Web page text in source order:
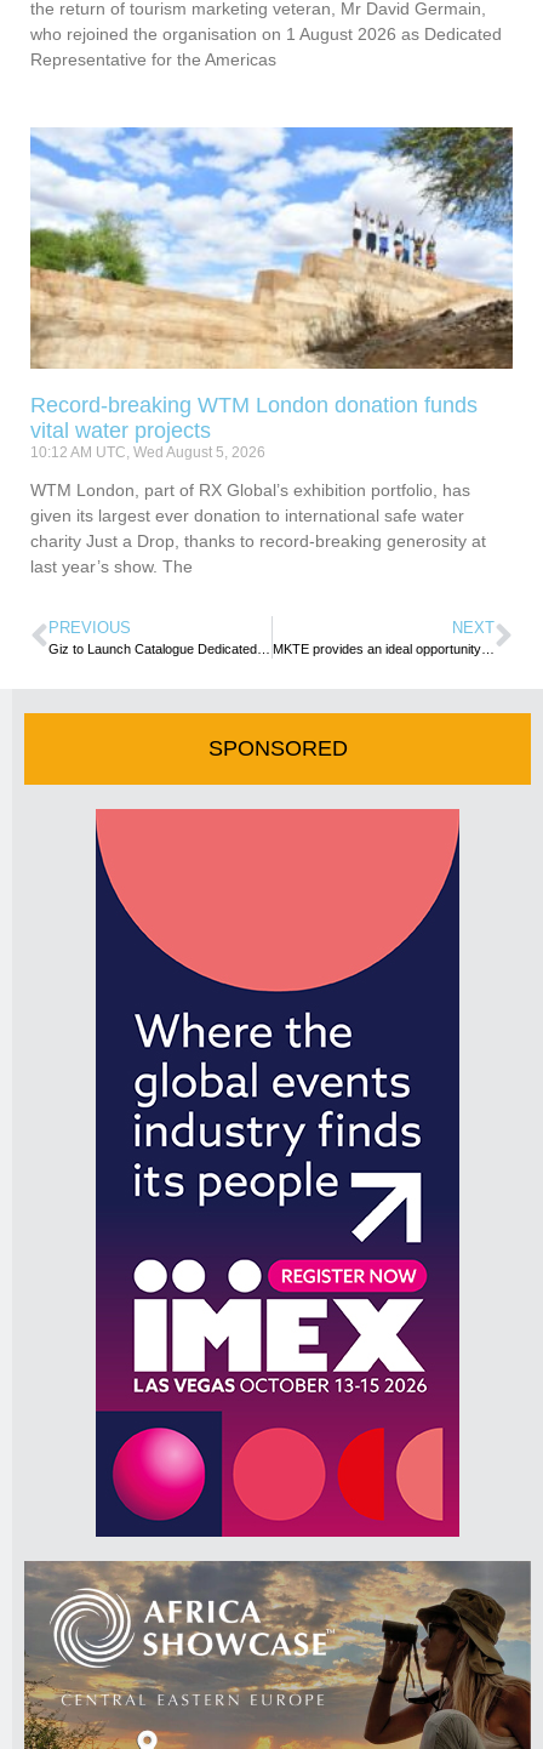
the return of tourism marketing veteran, Mr David Germain,
who rejoined the organisation on 1 August 2026 as Dedicated
Representative for the Americas
Record-breaking WTM London donation funds
vital water projects
10:12 AM UTC, Wed August 5, 2026
WTM London, part of RX Global’s exhibition portfolio, has
given its largest ever donation to international safe water
charity Just a Drop, thanks to record-breaking generosity at
last year’s show. The
PREVIOUS NEXT
MKTE provides an ideal opportunity for the travel and hospitality industry to network and explore business opportunities
SPONSORED